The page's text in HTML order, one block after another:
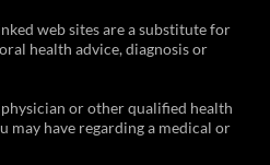
web sites are a substitute for
health advice, diagnosis or
or other qualified health
may have regarding a medical or